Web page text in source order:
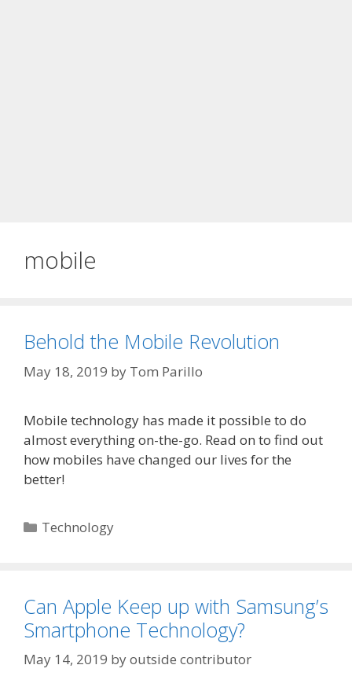
mobile
Behold the Mobile Revolution
May 18, 2019 by Tom Parillo
Mobile technology has made it possible to do
almost everything on-the-go. Read on to find out
how mobiles have changed our lives for the
better!
Categories
Technology
Can Apple Keep up with Samsung’s
Smartphone Technology?
May 14, 2019 byoutside contributor